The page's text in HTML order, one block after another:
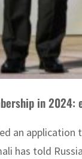
in 2024:
an
has told